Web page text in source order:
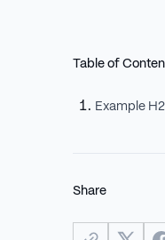
Table of
Example H2
Share